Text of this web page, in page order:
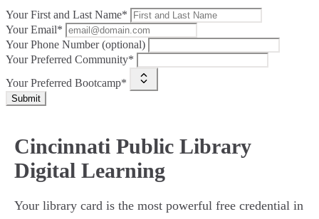
Your First and Last Name*
Your Email*
Your Phone Number (optional)
Your Preferred Community*
Your Preferred Bootcamp*
Submit
Cincinnati Public Library
Digital Learning
Your library card is the most powerful free credential in